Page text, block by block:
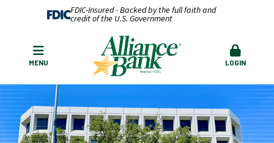
FDIC-Insured - Backed by the full faith and
credit of the U.S. Government
MENU LOGIN